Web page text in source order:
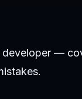
developer —